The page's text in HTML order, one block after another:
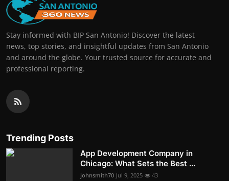
Stay informed with BIP San Antonio! Discover the latest
news, top stories, and insightful updates from San Antonio
and around the globe. Your trusted source for accurate and
professional reporting.
Trending Posts
App Development Company in
Chicago: What Sets the Best ...
johnsmith70 Jul 9, 2025 43